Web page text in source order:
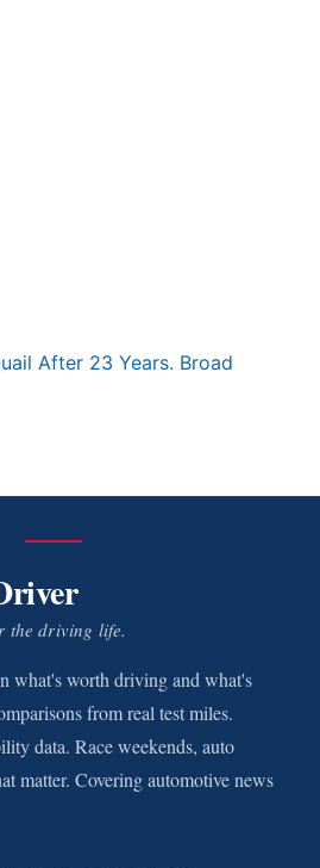
After 23 Years. Broad
the driving life.
what's worth driving and what's
from real test miles.
data. Race weekends, auto
matter. Covering automotive news